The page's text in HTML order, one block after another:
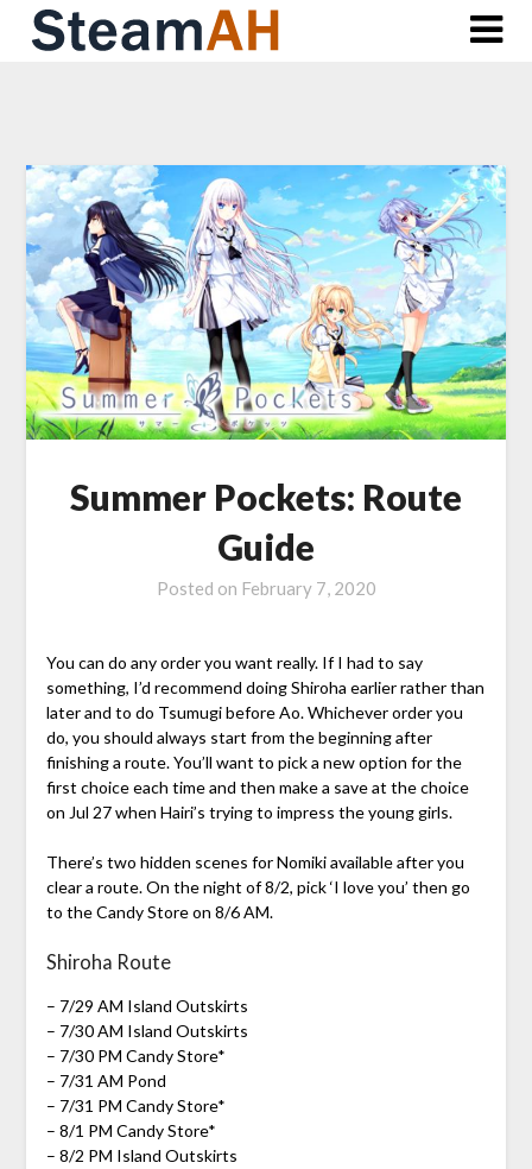
Skip
Summer Pockets: Route
Guide
Posted on February 7, 2020
You can do any order you want really. If I had to say
something, I’d recommend doing Shiroha earlier rather than
later and to do Tsumugi before Ao. Whichever order you
do, you should always start from the beginning after
finishing a route. You’ll want to pick a new option for the
first choice each time and then make a save at the choice
on Jul 27 when Hairi’s trying to impress the young girls.
There’s two hidden scenes for Nomiki available after you
clear a route. On the night of 8/2, pick ‘I love you’ then go
to the Candy Store on 8/6 AM.
Shiroha Route
– 7/29 AM Island Outskirts
– 7/30 AM Island Outskirts
– 7/30 PM Candy Store*
– 7/31 AM Pond
– 7/31 PM Candy Store*
– 8/1 PM Candy Store*
– 8/2 PM Island Outskirts